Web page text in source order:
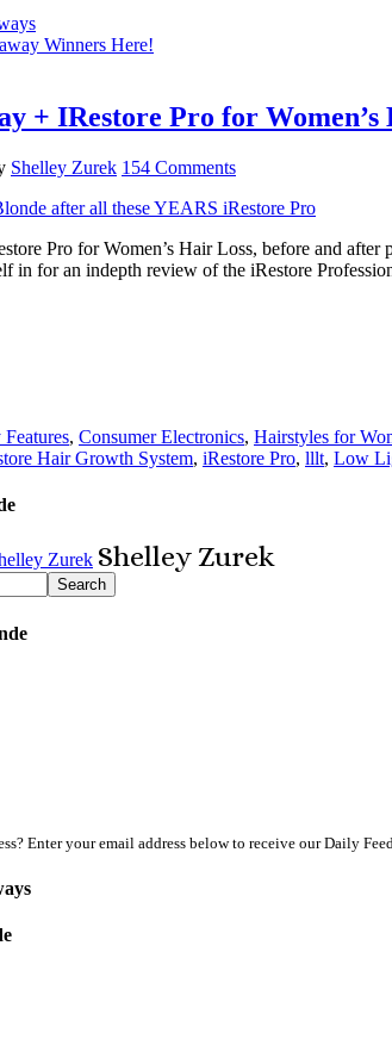
Winners Here!
+ IRestore Pro for
Shelley Zurek 154 Comments
Pro for Women’s Hair Loss, before and
in for an indepth review of the iRestore
, Consumer Electronics, Hairstyles for
Hair Growth System, iRestore Pro, lllt, Low
ShelleyZurek
Enter your email address below to receive our Daily